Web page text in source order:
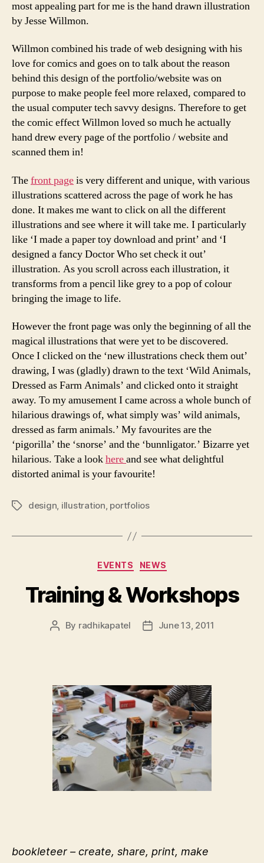
most appealing part for me is the hand drawn illustration
by Jesse Willmon.
Willmon combined his trade of web designing with his
love for comics and goes on to talk about the reason
behind this design of the portfolio/website was on
purpose to make people feel more relaxed, compared to
the usual computer tech savvy designs. Therefore to get
the comic effect Willmon loved so much he actually
hand drew every page of the portfolio / website and
scanned them in!
Thefront pageis very different and unique, with various
illustrations scattered across the page of work he has
done. It makes me want to click on all the different
illustrations and see where it will take me. I particularly
like ‘I made a paper toy download and print’ and ‘I
designed a fancy Doctor Who set check it out’
illustration. As you scroll across each illustration, it
transforms from a pencil like grey to a pop of colour
bringing the image to life.
However the front page was only the beginning of all the
magical illustrations that were yet to be discovered.
Once I clicked on the ‘new illustrations check them out’
drawing, I was (gladly) drawn to the text ‘Wild Animals,
Dressed as Farm Animals’ and clicked onto it straight
away. To my amusement I came across a whole bunch of
hilarious drawings of, what simply was’ wild animals,
dressed as farm animals.’ My favourites are the
‘pigorilla’ the ‘snorse’ and the ‘bunnligator.’ Bizarre yet
hilarious. Take a lookhereand see what delightful
distorted animal is your favourite!
Tagsdesign, illustration, portfolios
Categories
EVENTS NEWS
Training & Workshops
Post
By radhikapatel
PostJune 13, 2011
bookleteer – create, share, print, make